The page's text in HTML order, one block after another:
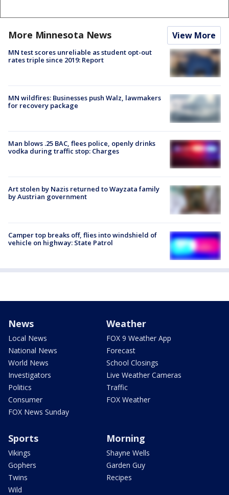
More Minnesota News View More
MN test scores unreliable as student opt-out
rates triple since 2019: Report
MN wildfires: Businesses push Walz, lawmakers
for recovery package
Man blows .25 BAC, flees police, openly drinks
vodka during traffic stop: Charges
Art stolen by Nazis returned to Wayzata family
by Austrian government
Camper top breaks off, flies into windshield of
vehicle on highway: State Patrol
News
Local News
National News
World News
Investigators
Politics
Consumer
FOX News Sunday
Weather
FOX 9 Weather App
Forecast
School Closings
Live Weather Cameras
Traffic
FOX Weather
Sports
Vikings
Gophers
Twins
Wild
Morning
Shayne Wells
Garden Guy
Recipes